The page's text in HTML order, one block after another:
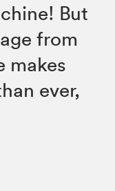
But
from
makes
ever,